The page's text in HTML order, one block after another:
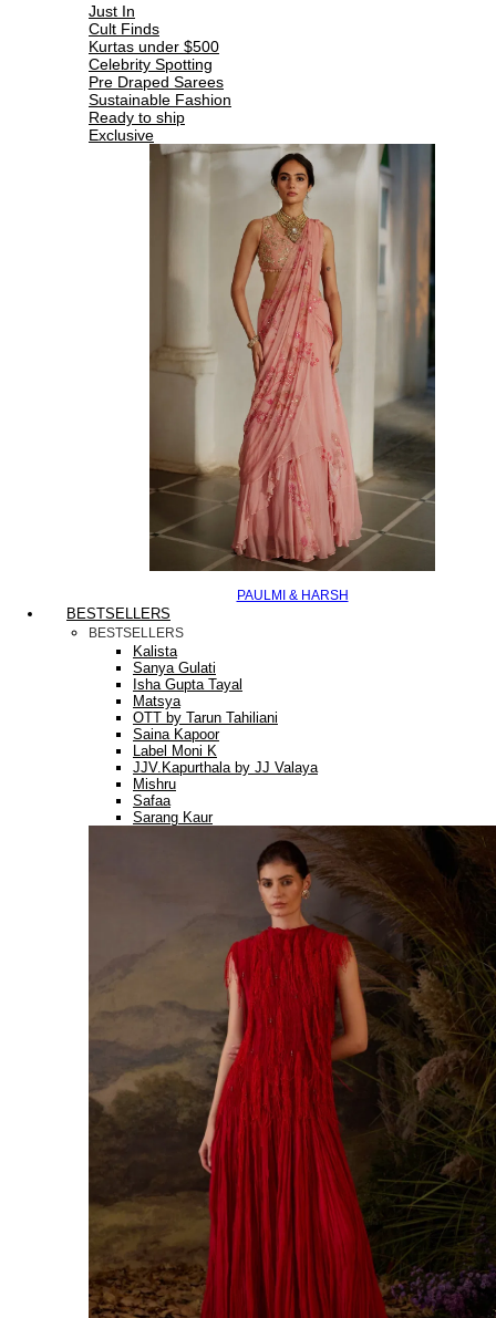
Just In
Cult Finds
Kurtas under $500
Celebrity Spotting
Pre Draped Sarees
Sustainable Fashion
Ready to ship
Exclusive
PAULMI & HARSH
BESTSELLERS
BESTSELLERS
Kalista
Sanya Gulati
Isha Gupta Tayal
Matsya
OTT by Tarun Tahiliani
Saina Kapoor
Label Moni K
JJV.Kapurthala by JJ Valaya
Mishru
Safaa
Sarang Kaur